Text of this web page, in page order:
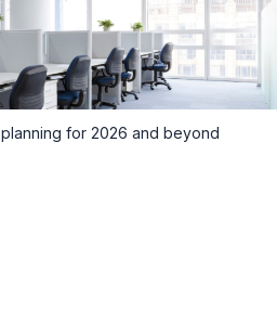
planning for 2026 and beyond